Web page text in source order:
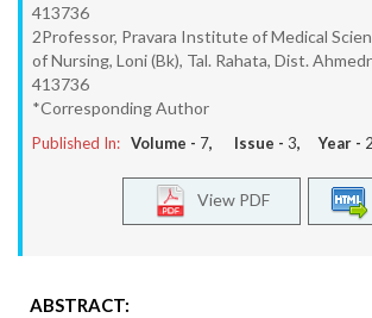
413736
2Professor, Pravara Institute of Medical
of Nursing, Loni (Bk), Tal. Rahata, Dist.
413736
*Corresponding Author
Published In: Volume - 7, Issue - 3, Year -
View PDF
ABSTRACT: